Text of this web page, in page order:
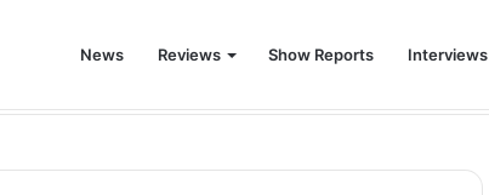
News Reviews Show Reports Interviews